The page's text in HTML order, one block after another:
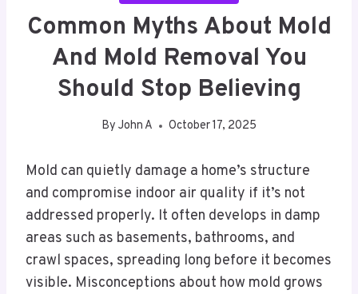
Common Myths About Mold
And Mold Removal You
Should Stop Believing
By John A October 17, 2025
Mold can quietly damage a home’s structure
and compromise indoor air quality if it’s not
addressed properly. It often develops in damp
areas such as basements, bathrooms, and
crawl spaces, spreading long before it becomes
visible. Misconceptions about how mold grows